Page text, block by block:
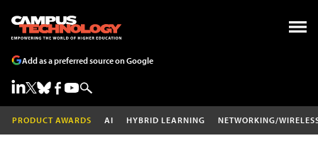
Add as a preferred source on Google
PRODUCT AWARDS AI HYBRID LEARNING NETWORKING/